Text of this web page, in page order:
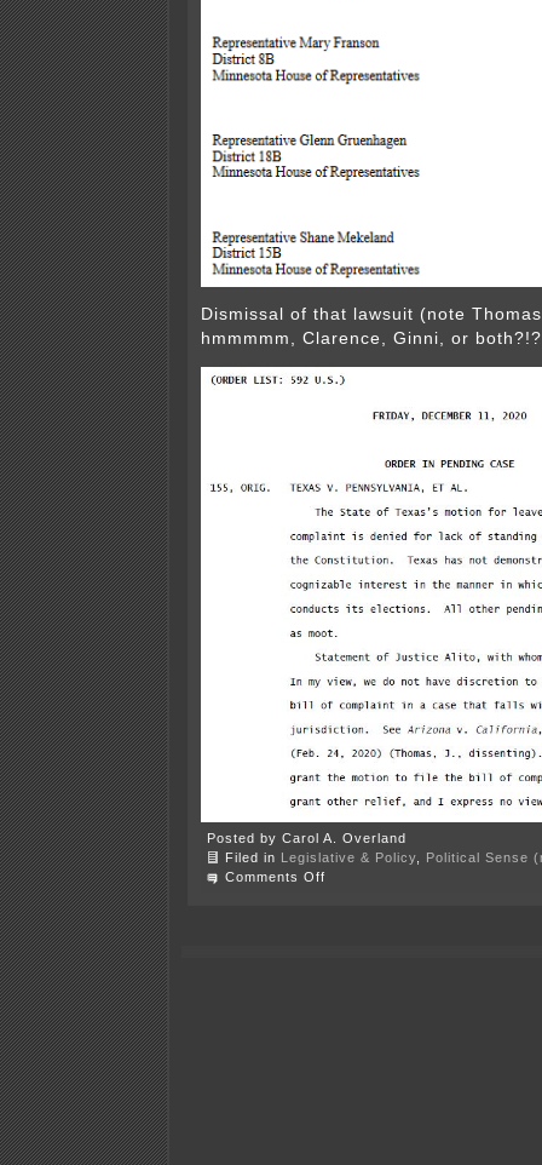
Dismissal of that lawsuit (note
hmmmmm, Clarence, Ginni, or
Posted by Carol A. Overland
Filed in Legislative & Policy
Political Sense
Comments Off